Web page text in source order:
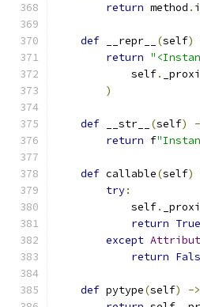
return method .
def __repr__ (self)
return
            self
.
)
def __str__ (self)
return f
def callable(self)
try:
            self
.
return True
except
return
def pytype(self) ->